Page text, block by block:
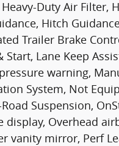
Duty Air Filter,
Hitch
Trailer Brake
Lane Keep
warning,
System, Not
Suspension,
Overhead
vanity mirror, Perf